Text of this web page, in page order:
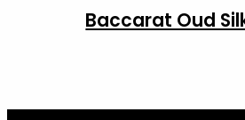
Baccarat Oud